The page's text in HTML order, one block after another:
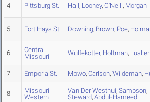
4 Pittsburg St. Hall, Looney, O'Neill, Morgan
5 Fort Hays St. Downing, Brown, Poe,
6
Central
Missouri
Wulfekotter, Holtman,
7 Emporia St. Mpwo, Carlson, Wildeman,
8
Missouri
Western
Van Der Westhui, Sampson,
Steward, Abdul-Hameed